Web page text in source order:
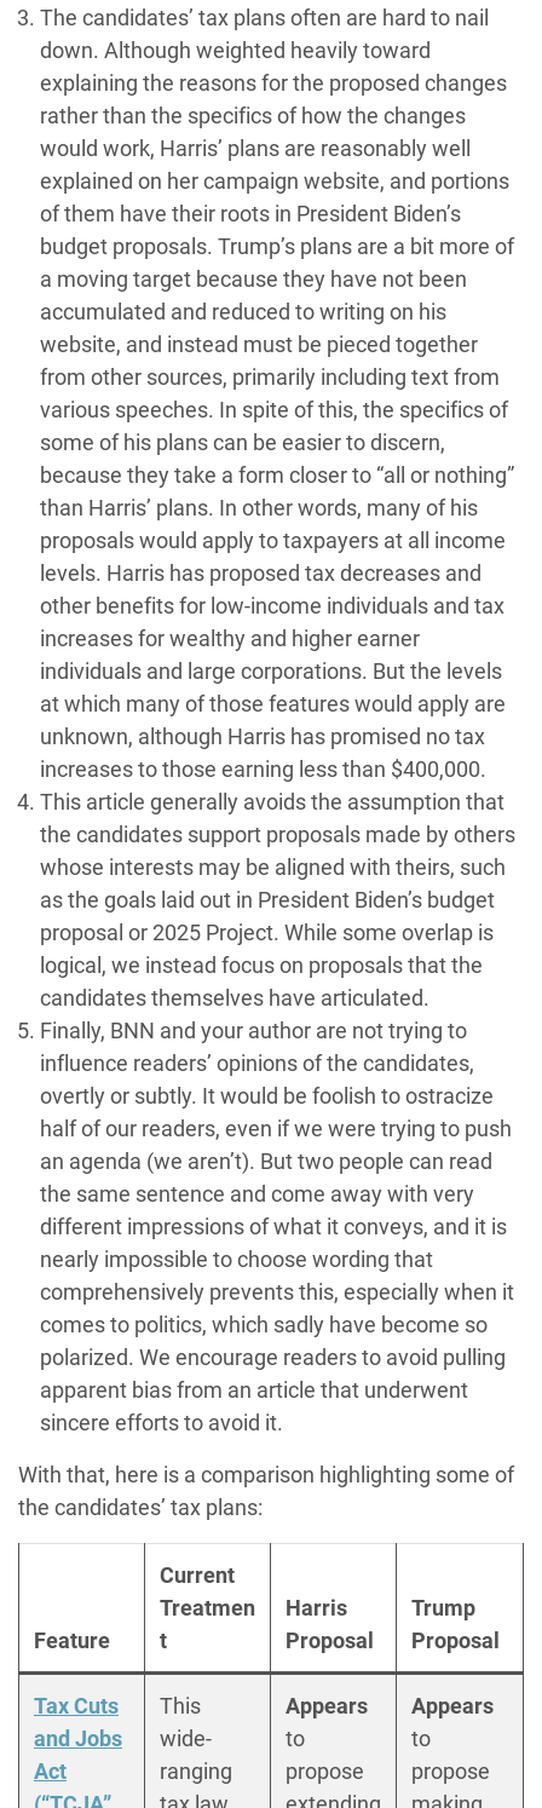
The candidates’ tax plans often are hard to nail
down. Although weighted heavily toward
explaining the reasons for the proposed changes
rather than the specifics of how the changes
would work, Harris’ plans are reasonably well
explained on her campaign website, and portions
of them have their roots in President Biden’s
budget proposals. Trump’s plans are a bit more of
a moving target because they have not been
accumulated and reduced to writing on his
website, and instead must be pieced together
from other sources, primarily including text from
various speeches. In spite of this, the specifics of
some of his plans can be easier to discern,
because they take a form closer to “all or nothing”
than Harris’ plans. In other words, many of his
proposals would apply to taxpayers at all income
levels. Harris has proposed tax decreases and
other benefits for low-income individuals and tax
increases for wealthy and higher earner
individuals and large corporations. But the levels
at which many of those features would apply are
unknown, although Harris has promised no tax
increases to those earning less than $400,000.
This article generally avoids the assumption that
the candidates support proposals made by others
whose interests may be aligned with theirs, such
as the goals laid out in President Biden’s budget
proposal or 2025 Project. While some overlap is
logical, we instead focus on proposals that the
candidates themselves have articulated.
Finally, BNN and your author are not trying to
influence readers’ opinions of the candidates,
overtly or subtly. It would be foolish to ostracize
half of our readers, even if we were trying to push
an agenda (we aren’t). But two people can read
the same sentence and come away with very
different impressions of what it conveys, and it is
nearly impossible to choose wording that
comprehensively prevents this, especially when it
comes to politics, which sadly have become so
polarized. We encourage readers to avoid pulling
apparent bias from an article that underwent
sincere efforts to avoid it.
With that, here is a comparison highlighting some of
the candidates’ tax plans:
Feature
Current
Treatmen
t
Harris
Proposal
Trump
Proposal
Tax Cuts
and Jobs
Act
This
wide-
ranging
Appears
to
propose
Appears
to
propose